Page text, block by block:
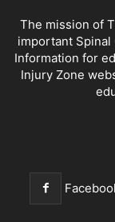
The mission of
important Spinal
Information for
Injury Zone